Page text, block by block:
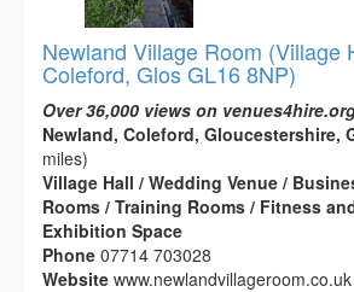
Newland Village Room (Village
Coleford, Glos GL16 8NP)
Over 36,000 views on
Newland, Coleford, Gloucestershire,
miles)
Village Hall / Wedding Venue /
Rooms / Training Rooms / Fitness
Exhibition Space
Phone 07714 703028
Website www.newlandvillageroom.co.uk